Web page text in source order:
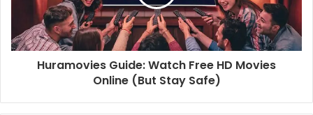
Huramovies Guide: Watch Free HD Movies
Online (But Stay Safe)